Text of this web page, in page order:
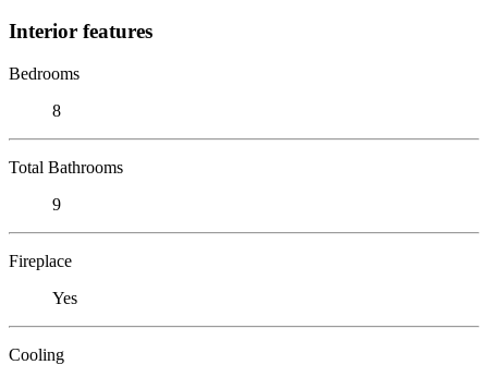
Interior features
Bedrooms
8
Total Bathrooms
9
Fireplace
Yes
Cooling